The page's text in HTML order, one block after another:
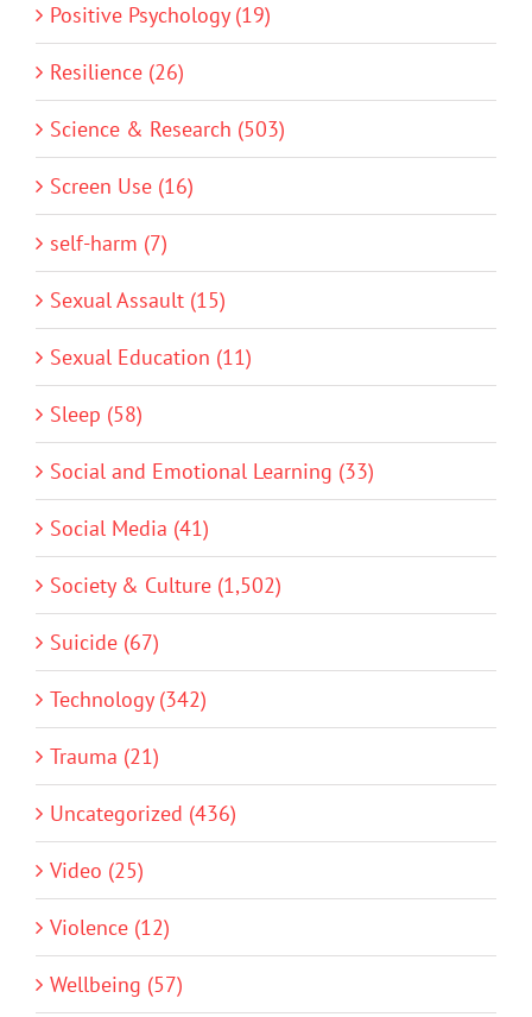
Positive Psychology (19)
Resilience (26)
Science & Research (503)
Screen Use (16)
self-harm (7)
Sexual Assault (15)
Sexual Education (11)
Sleep (58)
Social and Emotional Learning (33)
Social Media (41)
Society & Culture (1,502)
Suicide (67)
Technology (342)
Trauma (21)
Uncategorized (436)
Video (25)
Violence (12)
Wellbeing (57)